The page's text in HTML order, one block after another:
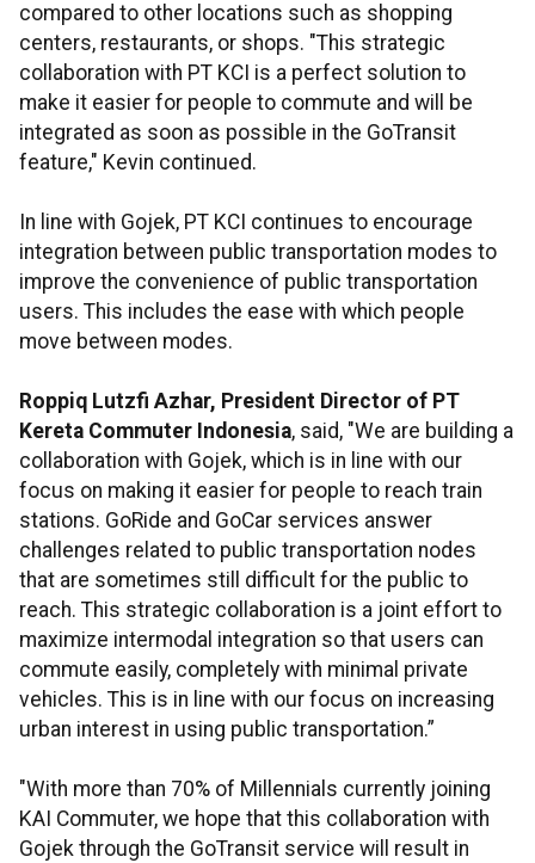
compared to other locations such as shopping
centers, restaurants, or shops. "This strategic
collaboration with PT KCI is a perfect solution to
make it easier for people to commute and will be
integrated as soon as possible in the GoTransit
feature," Kevin continued.
In line with Gojek, PT KCI continues to encourage
integration between public transportation modes to
improve the convenience of public transportation
users. This includes the ease with which people
move between modes.
Roppiq Lutzfi Azhar, President Director of PT
Kereta Commuter Indonesia, said, "We are building a
collaboration with Gojek, which is in line with our
focus on making it easier for people to reach train
stations. GoRide and GoCar services answer
challenges related to public transportation nodes
that are sometimes still difficult for the public to
reach. This strategic collaboration is a joint effort to
maximize intermodal integration so that users can
commute easily, completely with minimal private
vehicles. This is in line with our focus on increasing
urban interest in using public transportation.”
"With more than 70% of Millennials currently joining
KAI Commuter, we hope that this collaboration with
Gojek through the GoTransit service will result in